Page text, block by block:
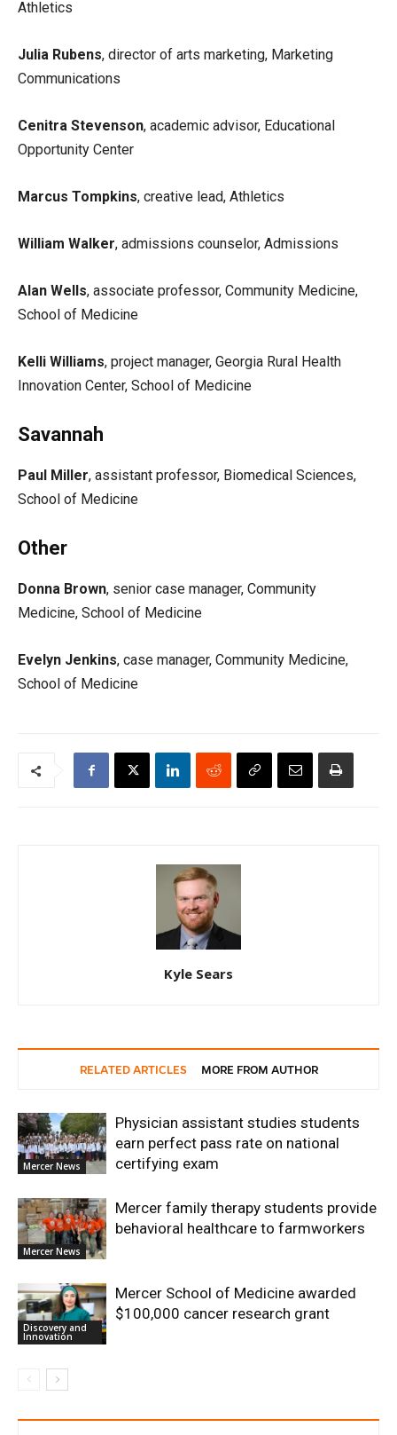
Athletics
Julia Rubens, director of arts marketing, Marketing
Communications
Cenitra Stevenson, academic advisor, Educational
Opportunity Center
Marcus Tompkins, creative lead, Athletics
William Walker, admissions counselor, Admissions
Alan Wells, associate professor, Community Medicine,
School of Medicine
Kelli Williams, project manager, Georgia Rural Health
Innovation Center, School of Medicine
Savannah
Paul Miller, assistant professor, Biomedical Sciences,
School of Medicine
Other
Donna Brown, senior case manager, Community
Medicine, School of Medicine
Evelyn Jenkins, case manager, Community Medicine,
School of Medicine
Kyle Sears
RELATED ARTICLES MORE FROM AUTHOR
Mercer News
Physician assistant studies students
earn perfect pass rate on national
certifying exam
Mercer News
Mercer family therapy students provide
behavioral healthcare to farmworkers
Discovery and
Innovation
Mercer School of Medicine awarded
$100,000 cancer research grant